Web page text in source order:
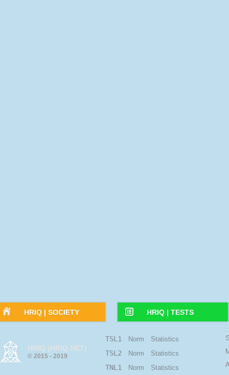
HRIQ | SOCIETY
HRIQ (HRIQ.NET)
© 2015 - 2019
HRIQ | TESTS
TSL1 Norm Statistics
TSL2 Norm Statistics
TNL1 Norm Statistics